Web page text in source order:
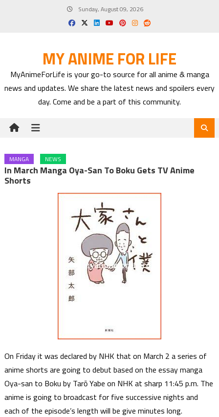
Sunday, August 09, 2026
MY ANIME FOR LIFE
MyAnimeForLife is your go-to source for all anime & manga
news and updates. We share the latest news and spoilers every
day. Come and be a part of this community.
MANGA NEWS
In March Manga Oya-San To Boku Gets TV Anime
Shorts
On Friday it was declared by NHK that on March 2 a series of
anime shorts are going to debut based on the essay manga
Oya-san to Boku by Tarō Yabe on NHK at sharp 11:45 p.m. The
anime is going to broadcast for five successive nights and
each of the episode’s length will be give minutes long.